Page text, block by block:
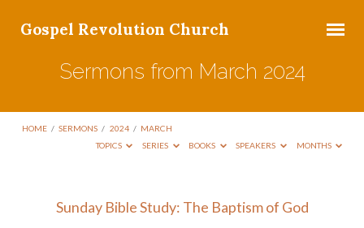
Gospel Revolution Church
Sermons from March 2024
HOME / SERMONS / 2024 / MARCH
TOPICS
SERIES BOOKS SPEAKERS MONTHS
Sermons
Sunday Bible Study: The Baptism of God